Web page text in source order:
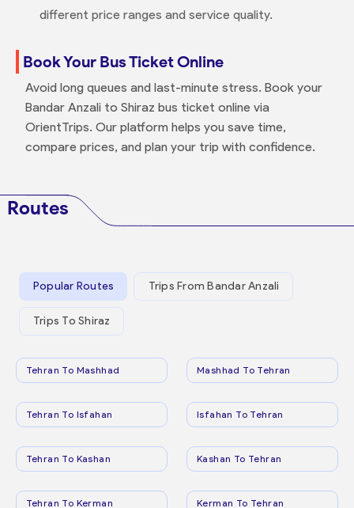
different price ranges and service quality.
Book Your Bus Ticket Online
Avoid long queues and last-minute stress. Book your
Bandar Anzali to Shiraz bus ticket online via
OrientTrips. Our platform helps you save time,
compare prices, and plan your trip with confidence.
Routes
Popular Routes Trips From Bandar Anzali
Trips To Shiraz
Tehran To Mashhad Mashhad To Tehran
Tehran To Isfahan Isfahan To Tehran
Tehran To Kashan Kashan To Tehran
Tehran To Kerman Kerman To Tehran